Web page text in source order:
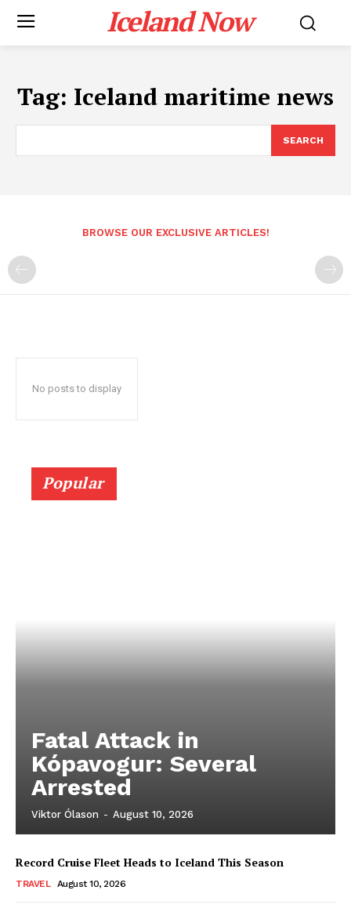
Iceland Now
Tag: Iceland maritime news
SEARCH
BROWSE OUR EXCLUSIVE ARTICLES!
No posts to display
Popular
Fatal Attack in
Kópavogur: Several
Arrested
Viktor Ólason - August 10, 2026
Record Cruise Fleet Heads to Iceland This Season
TRAVEL August 10, 2026